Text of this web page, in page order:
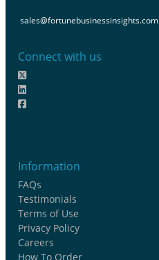
sales@fortunebusinessinsights.com
Connect with us
Information
FAQs
Testimonials
Terms of Use
Privacy Policy
Careers
How To Order